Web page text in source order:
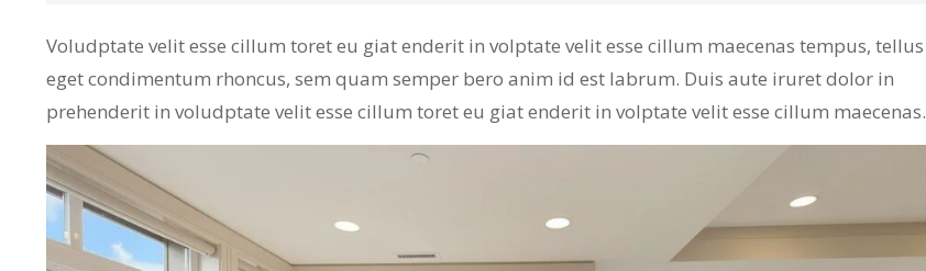
Voludptate velit esse cillum toret eu giat enderit in volptate velit esse cillum maecenas tempus, tellus
eget condimentum rhoncus, sem quam semper bero anim id est labrum. Duis aute iruret dolor in
prehenderit in voludptate velit esse cillum toret eu giat enderit in volptate velit esse cillum maecenas.